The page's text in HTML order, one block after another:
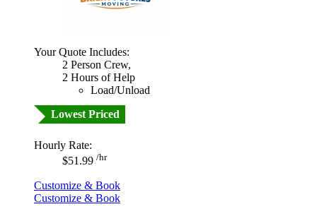
Your Quote Includes:
2 Person Crew,
2 Hours of Help
Load/Unload
Lowest Priced
Hourly Rate:
$51.99 /hr
Customize & Book
Customize & Book